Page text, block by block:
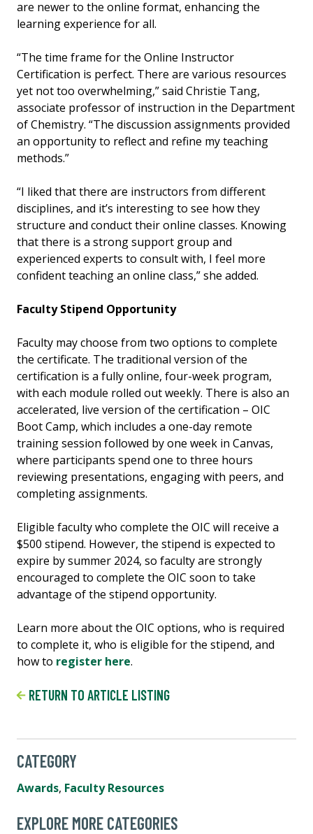
are newer to the online format, enhancing the
learning experience for all.
“The time frame for the Online Instructor
Certification is perfect. There are various resources
yet not too overwhelming,” said Christie Tang,
associate professor of instruction in the Department
of Chemistry. “The discussion assignments provided
an opportunity to reflect and refine my teaching
methods.”
“I liked that there are instructors from different
disciplines, and it’s interesting to see how they
structure and conduct their online classes. Knowing
that there is a strong support group and
experienced experts to consult with, I feel more
confident teaching an online class,” she added.
Faculty Stipend Opportunity
Faculty may choose from two options to complete
the certificate. The traditional version of the
certification is a fully online, four-week program,
with each module rolled out weekly. There is also an
accelerated, live version of the certification – OIC
Boot Camp, which includes a one-day remote
training session followed by one week in Canvas,
where participants spend one to three hours
reviewing presentations, engaging with peers, and
completing assignments.
Eligible faculty who complete the OIC will receive a
$500 stipend. However, the stipend is expected to
expire by summer 2024, so faculty are strongly
encouraged to complete the OIC soon to take
advantage of the stipend opportunity.
Learn more about the OIC options, who is required
to complete it, who is eligible for the stipend, and
how to register here.
RETURN TO ARTICLE LISTING
CATEGORY
Awards, Faculty Resources
EXPLORE MORE CATEGORIES